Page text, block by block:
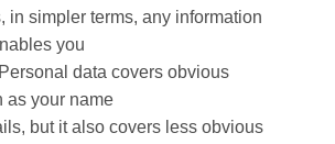
in simpler terms, any information
you
data covers obvious
as your name
but it also covers less obvious